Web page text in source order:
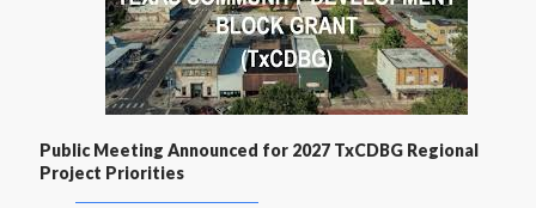
Public Meeting Announced for 2027 TxCDBG Regional
Project Priorities